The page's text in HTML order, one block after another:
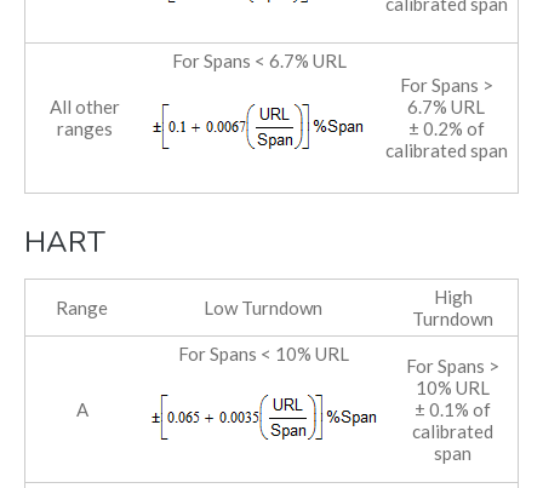
All other
ranges
For Spans < 6.7% URL
For Spans >
6.7% URL
± 0.2% of
calibrated span
HART
Range Low Turndown
High
Turndown
A
For Spans < 10% URL
For Spans >
10% URL
± 0.1% of
calibrated
span